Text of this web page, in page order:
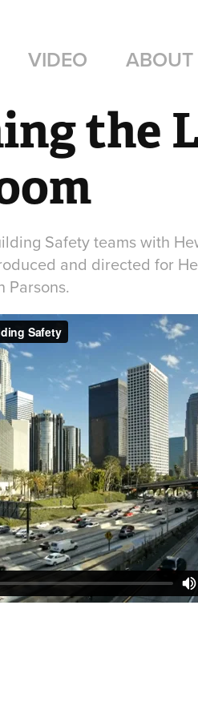
VIDEO ABOUT
the
Safety teams with
and directed for
Parsons.